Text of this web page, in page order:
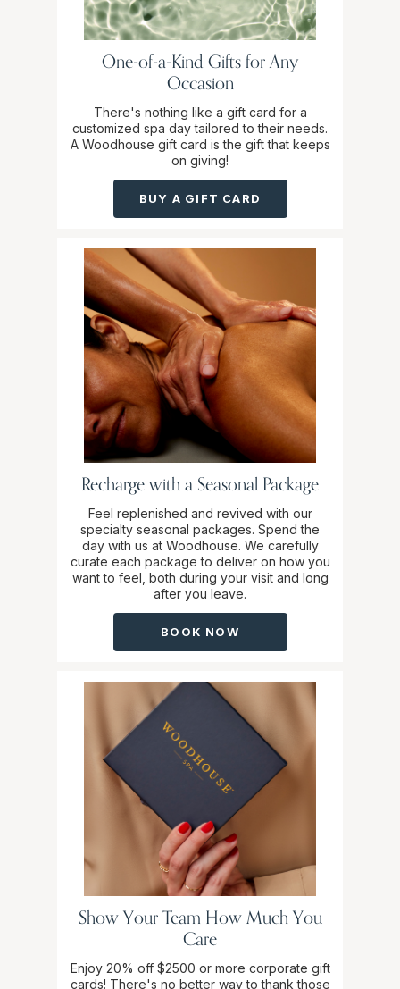
One-of-a-Kind Gifts for Any
Occasion
There's nothing like a gift card for a
customized spa day tailored to their needs.
A Woodhouse gift card is the gift that keeps
on giving!
BUY A GIFT CARD
Recharge with a Seasonal Package
Feel replenished and revived with our
specialty seasonal packages. Spend the
day with us at Woodhouse. We carefully
curate each package to deliver on how you
want to feel, both during your visit and long
after you leave.
BOOK NOW
Show Your Team How Much You
Care
Enjoy 20% off $2500 or more corporate gift
cards! There's no better way to thank those